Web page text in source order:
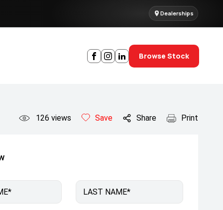
Dealerships
Browse Stock
126 views Save Share Print
LAST NAME*